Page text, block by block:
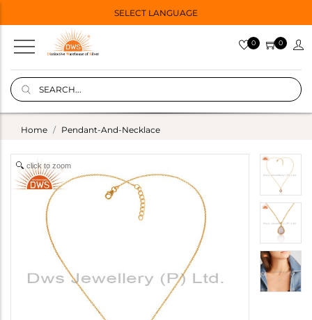
SELECT LANGUAGE
0 0
Home Pendant-And-Necklace
click to zoom